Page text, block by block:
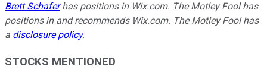
Brett Schaferhas positions in Wix.com. The Motley Fool has
positions in and recommends Wix.com. The Motley Fool has
a disclosure policy.
STOCKS MENTIONED